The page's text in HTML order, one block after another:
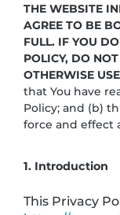
THE WEBSITE
AGREE TO BE
FULL. IF YOU
POLICY, DO
OTHERWISE
that You have
Policy; and (b)
force and effect
1. Introduction
This Privacy